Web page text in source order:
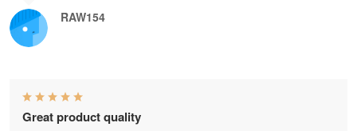
RAW154
Great product quality